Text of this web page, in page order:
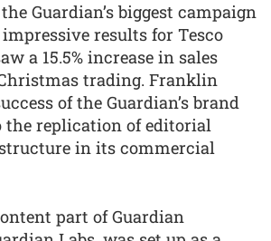
Guardian’s biggest campaign
results for Tesco
a 15.5% increase in sales
trading. Franklin
of the Guardian’s brand
the replication of editorial
in its commercial
part of Guardian